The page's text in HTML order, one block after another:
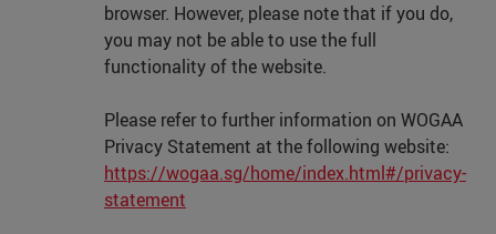
browser. However, please note that if you do,
you may not be able to use the full
functionality of the website.
Please refer to further information on WOGAA
Privacy Statement at the following website:
https://wogaa.sg/home/index.html#/privacy-
statement